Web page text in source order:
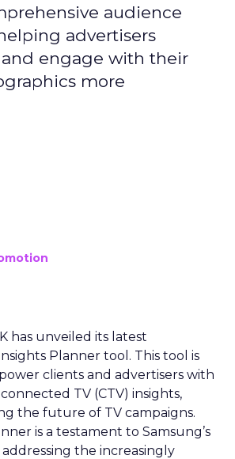
audience
advertisers
engage with their
more
has unveiled its latest
Planner tool. This tool is
clients and advertisers with
TV (CTV) insights,
the future of TV campaigns.
is a testament to Samsung’s
the increasingly